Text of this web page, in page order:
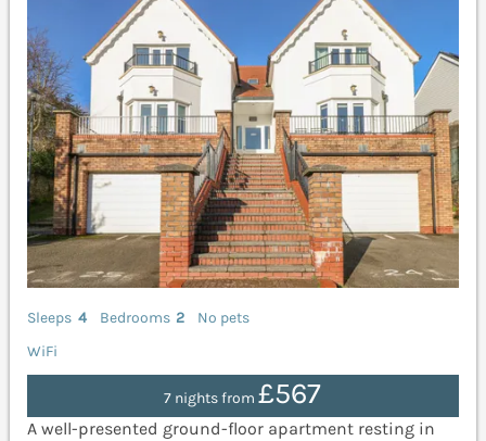
Sleeps 4 Bedrooms 2
No pets
WiFi
7 nights from£567
A well-presented ground-floor apartment resting in